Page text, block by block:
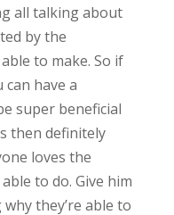
all talking about
by the
to make. So if
can have a
super beneficial
then definitely
loves the
to do. Give him
they’re able to